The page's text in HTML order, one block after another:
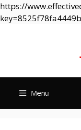
https://
Menu